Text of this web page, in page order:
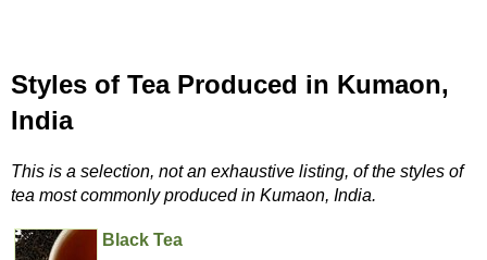
Styles of Tea Produced in Kumaon,
India
This is a selection, not an exhaustive listing, of the styles of
tea most commonly produced in Kumaon, India.
Black Tea